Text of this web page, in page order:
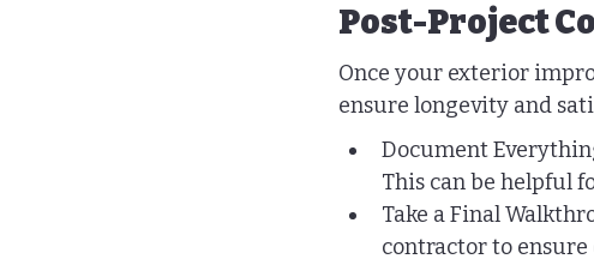
Post-Project
Once your exterior
ensure longevity and
Document
This can be helpful
Take a Final
contractor to